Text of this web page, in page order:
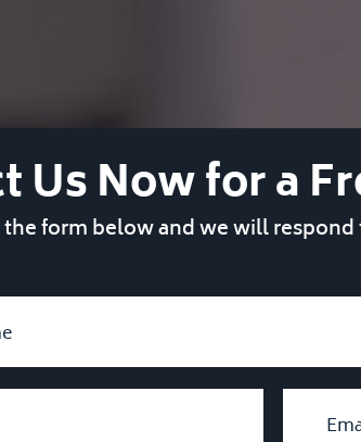
Us Now for a
form below and we will respond